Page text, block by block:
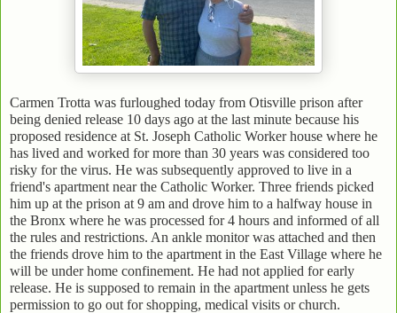
Carmen Trotta was furloughed today from Otisville prison after
being denied release 10 days ago at the last minute because his
proposed residence at St. Joseph Catholic Worker house where he
has lived and worked for more than 30 years was considered too
risky for the virus. He was subsequently approved to live in a
friend's apartment near the Catholic Worker. Three friends picked
him up at the prison at 9 am and drove him to a halfway house in
the Bronx where he was processed for 4 hours and informed of all
the rules and restrictions. An ankle monitor was attached and then
the friends drove him to the apartment in the East Village where he
will be under home confinement. He had not applied for early
release. He is supposed to remain in the apartment unless he gets
permission to go out for shopping, medical visits or church.